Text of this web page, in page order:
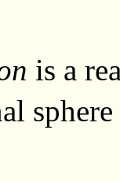
is a
sphere